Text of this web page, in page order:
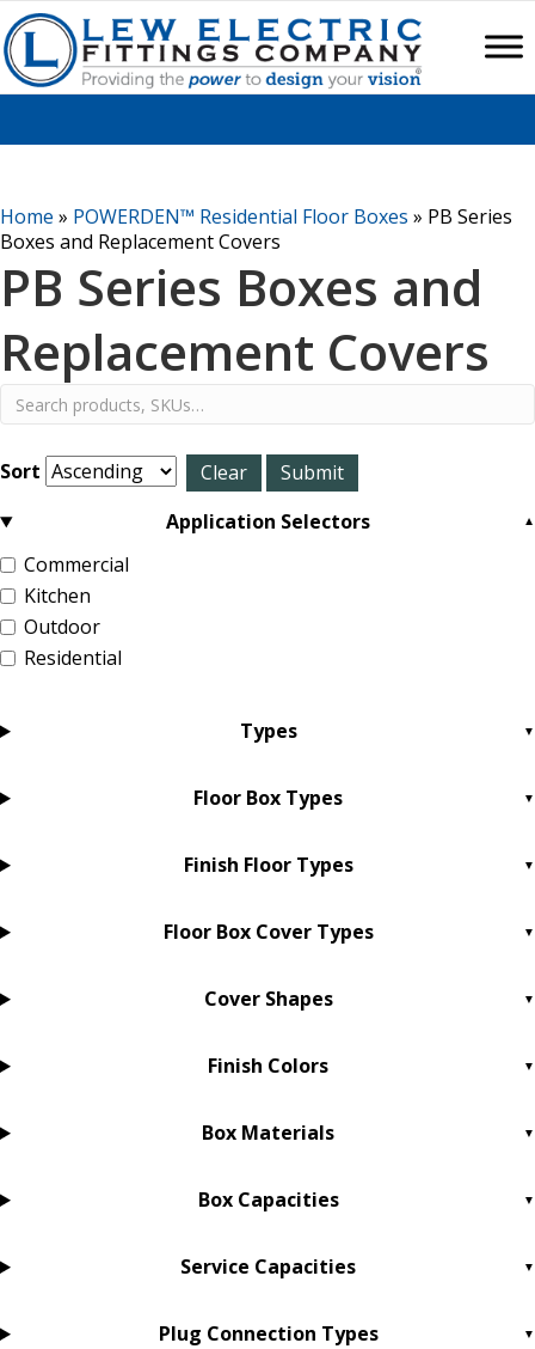
Home » POWERDEN™ Residential Floor Boxes » PB Series
Boxes and Replacement Covers
PB Series Boxes and
Replacement Covers
Sort
Application Selectors
Commercial
Kitchen
Outdoor
Residential
Types
Floor Box Types
Finish Floor Types
Floor Box Cover Types
Cover Shapes
Finish Colors
Box Materials
Box Capacities
Service Capacities
Plug Connection Types